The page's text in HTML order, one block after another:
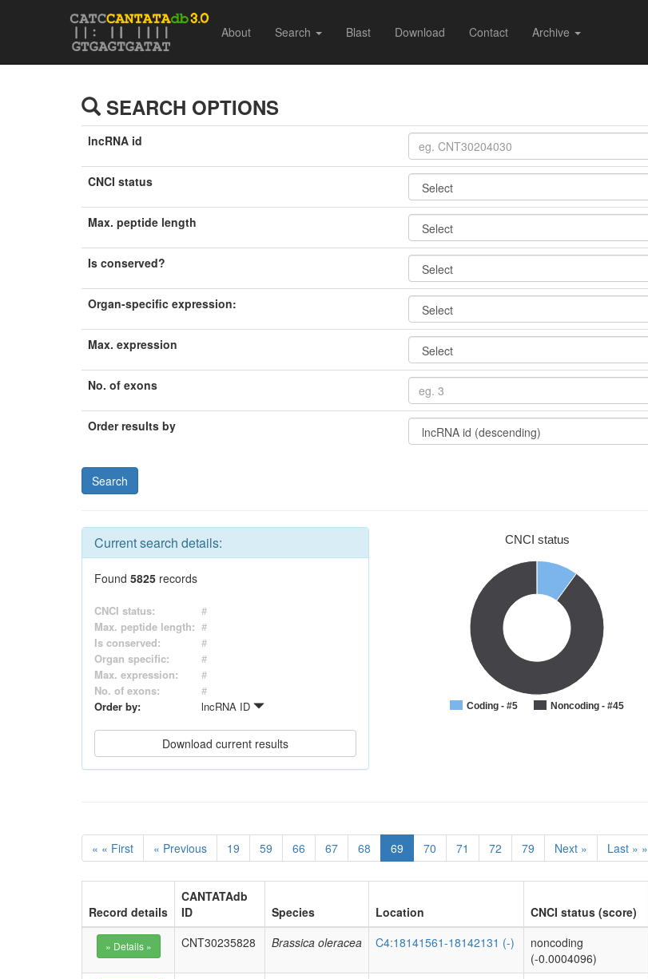
About Search Blast Download Contact Archive
SEARCH OPTIONS
lncRNA id
CNCI status
Max. peptide length
Is conserved?
Organ-specific expression:
Max. expression
No. of exons
Order results by
Current search details:
Found 5825 records
CNCI status:
#
Max. peptide length: #
Is conserved:
#
Organ specific:
#
Max. expression:
#
No. of exons:
#
Order by:
lncRNA ID
CNCI status
Coding - #5 Noncoding - #45
« « First « Previous 19 59 66 67 68 69 70 71 72 79 Next » Last » »
Record details
CANTATAdb
ID
Species Location CNCI status (score)
CNT30235828
Brassica oleracea C4:18141561-18142131 (-)
noncoding
(-0.0004096)